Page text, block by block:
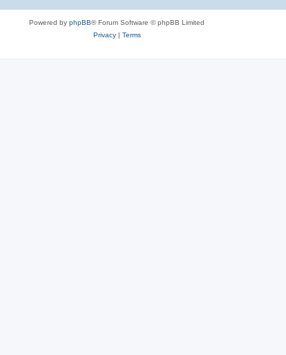
Powered by phpBB® Forum Software © phpBB Limited
Privacy| Terms